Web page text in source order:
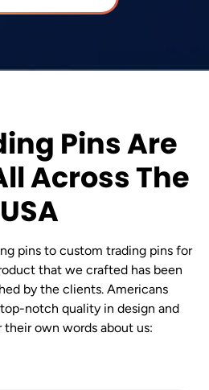
Pins Are
Across The
USA
pins to custom trading pins for
that we crafted has been
by the clients. Americans
notch quality in design and
their own words about us: